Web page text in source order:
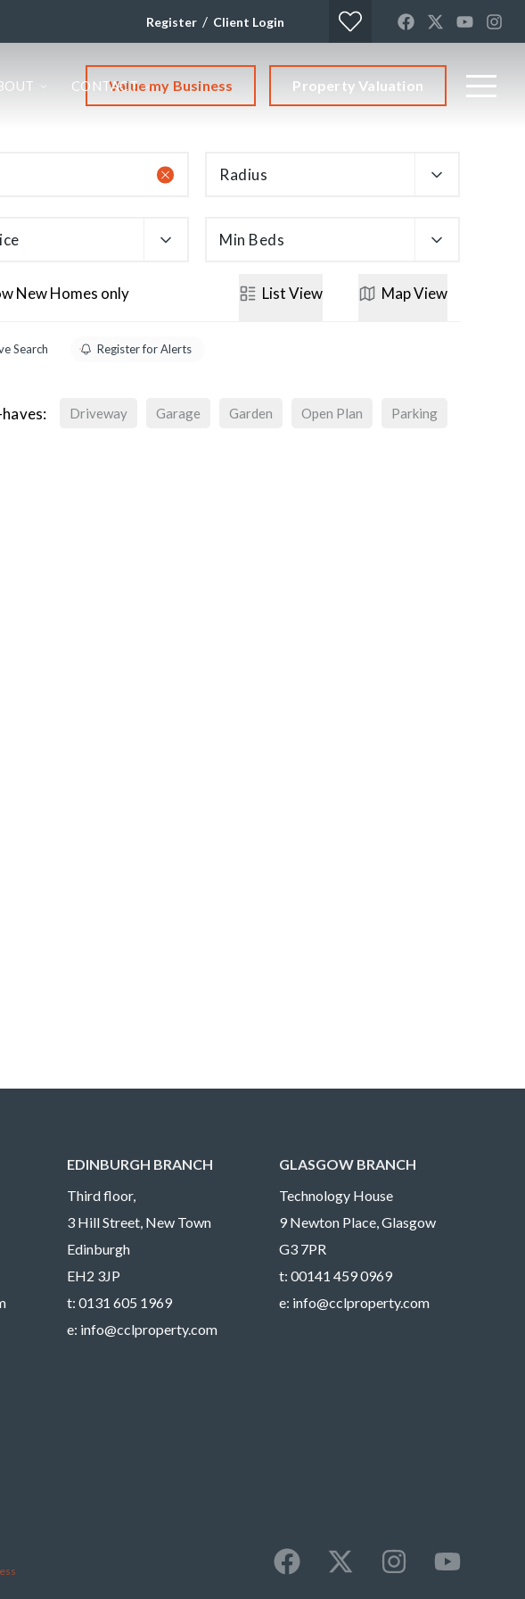
Register / Client Login
CONTACTValue my Business Property Valuation
Radius
Min Beds
New Homes only ListView MapView
Search Register for Alerts
Driveway Garage Garden Open Plan Parking
EDINBURGH BRANCH
Third floor,
3 Hill Street, New Town
Edinburgh
EH2 3JP
t:0131 605 1969
e: info@cclproperty.com
GLASGOW BRANCH
Technology House
9 Newton Place, Glasgow
G3 7PR
t: 00141 459 0969
e: info@cclproperty.com